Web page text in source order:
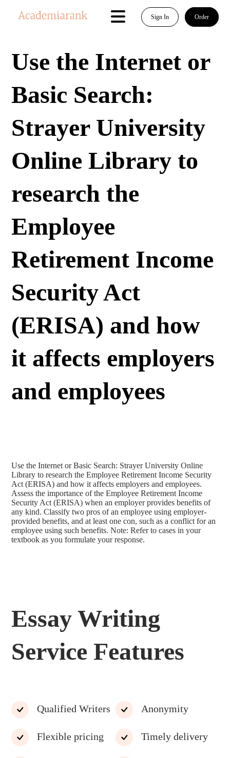
Sign In Order
Use the Internet or
Basic Search:
Strayer University
Online Library to
research the
Employee
Retirement Income
Security Act
(ERISA) and how
it affects employers
and employees
Use the Internet or Basic Search: Strayer University Online
Library to research the Employee Retirement Income Security
Act (ERISA) and how it affects employers and employees.
Assess the importance of the Employee Retirement Income
Security Act (ERISA) when an employer provides benefits of
any kind. Classify two pros of an employee using employer-
provided benefits, and at least one con, such as a conflict for an
employee using such benefits. Note: Refer to cases in your
textbook as you formulate your response.
Essay Writing
Service Features
Qualified Writers
Flexible pricing
Anonymity
Timely delivery